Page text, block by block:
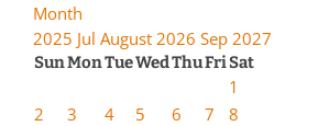
Month
2025 Jul August 2026 Sep 2027
SunMonTueWedThuFriSat
1
2
3 4 5 6 7
8